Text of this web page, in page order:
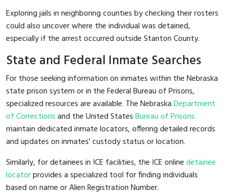
Exploring jails in neighboring counties by checking their rosters
could also uncover where the individual was detained,
especially if the arrest occurred outside Stanton County.
State and Federal Inmate Searches
For those seeking information on inmates within the Nebraska
state prison system or in the Federal Bureau of Prisons,
specialized resources are available. The NebraskaDepartment
of Correctionsand the United StatesBureau of Prisons
maintain dedicated inmate locators, offering detailed records
and updates on inmates' custody status or location.
Similarly, for detainees in ICE facilities, the ICE onlinedetainee
locatorprovides a specialized tool for finding individuals
based on name or Alien Registration Number.